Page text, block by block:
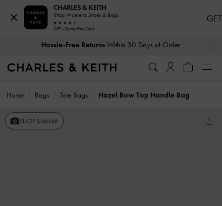
Hassle-Free ReturnsWithin 30 Days of Order
Home Bags Tote Bags Hazel Bow Top Handle Bag
SHOP SIMILAR
CHARLES & KEITH
Shop Women's Shoes & Bags
GET - On the Play Store
GET